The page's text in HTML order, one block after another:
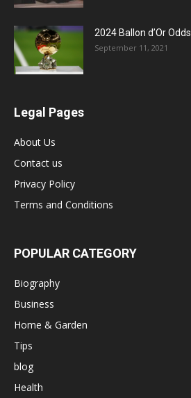
2024 Ballon d’Or Odds
September 11, 2021
Legal Pages
About Us
Contact us
Privacy Policy
Terms and Conditions
POPULAR CATEGORY
Biography
Business
Home & Garden
Tips
blog
Health